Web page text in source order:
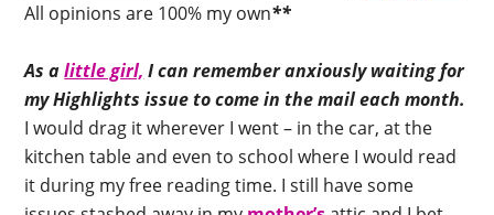
All opinions are 100% my own**
As alittle girl, I can remember anxiously waiting for
my Highlights issue to come in the mail each month.
I would drag it wherever I went – in the car, at the
kitchen table and even to school where I would read
it during my free reading time. I still have some